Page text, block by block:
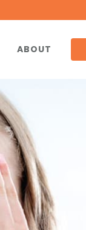
ABOUT